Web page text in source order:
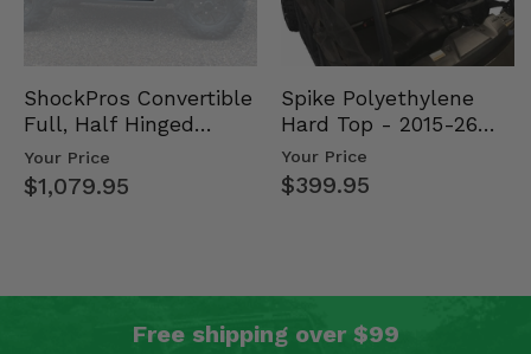
ShockPros Convertible
Full, Half Hinged
Doors - 2013-19 Ful…
Your Price
$1,079.95
Spike Polyethylene
Hard Top - 2015-26
Mid Size Polaris
Rang…
Your Price
$399.95
Free shipping over $99